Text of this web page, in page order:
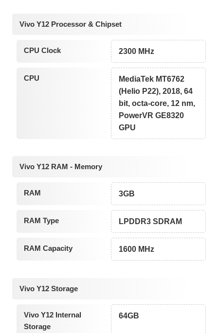
Vivo Y12 Processor & Chipset
CPU Clock 2300 MHz
CPU
MediaTek MT6762
(Helio P22), 2018, 64
bit, octa-core, 12 nm,
PowerVR GE8320
GPU
Vivo Y12 RAM - Memory
RAM 3GB
RAM Type LPDDR3 SDRAM
RAM Capacity 1600 MHz
Vivo Y12 Storage
Vivo Y12 Internal
Storage
64GB